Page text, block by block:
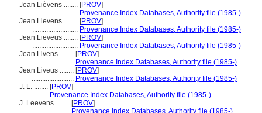
Jean Lièvens ........ [PROV]
.......................... Provenance Index Databases, Authority file (1985-)
Jean Lievens ........ [PROV]
.......................... Provenance Index Databases, Authority file (1985-)
Jean Lieveus ........ [PROV]
.......................... Provenance Index Databases, Authority file (1985-)
Jean Livens ........ [PROV]
........................ Provenance Index Databases, Authority file (1985-)
Jean Liveus ........ [PROV]
........................ Provenance Index Databases, Authority file (1985-)
J. L. ........ [PROV]
............ Provenance Index Databases, Authority file (1985-)
J. Leevens ........ [PROV]
...................... Provenance Index Databases, Authority file (1985-)